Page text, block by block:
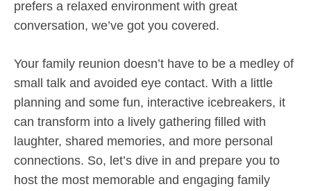
prefers a relaxed environment with great
conversation, we’ve got you covered.
Your family reunion doesn’t have to be a medley of
small talk and avoided eye contact. With a little
planning and some fun, interactive icebreakers, it
can transform into a lively gathering filled with
laughter, shared memories, and more personal
connections. So, let’s dive in and prepare you to
host the most memorable and engaging family